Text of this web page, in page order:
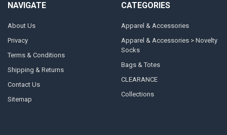
NAVIGATE
About Us
Privacy
Terms & Conditions
Shipping & Returns
Contact Us
Sitemap
CATEGORIES
Apparel & Accessories
Apparel & Accessories > Novelty
Socks
Bags & Totes
CLEARANCE
Collections